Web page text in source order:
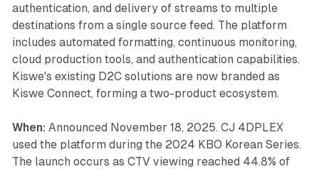
authentication, and delivery of streams to multiple
destinations from a single source feed. The platform
includes automated formatting, continuous monitoring,
cloud production tools, and authentication capabilities.
Kiswe's existing D2C solutions are now branded as
Kiswe Connect, forming a two-product ecosystem.
When: Announced November 18, 2025. CJ 4DPLEX
used the platform during the 2024 KBO Korean Series.
The launch occurs as CTV viewing reached 44.8% of